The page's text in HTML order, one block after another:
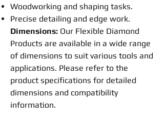
Woodworking and shaping tasks.
Precise detailing and edge work.
Dimensions: Our Flexible Diamond
Products are available in a wide range
of dimensions to suit various tools and
applications. Please refer to the
product specifications for detailed
dimensions and compatibility
information.